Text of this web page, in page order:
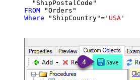
FROM
Where "ShipCountry"= 'USA'